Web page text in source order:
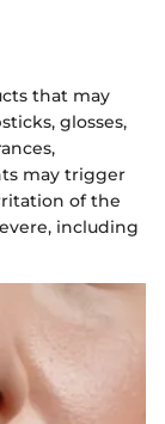
that may
glosses,
may trigger
of the
including